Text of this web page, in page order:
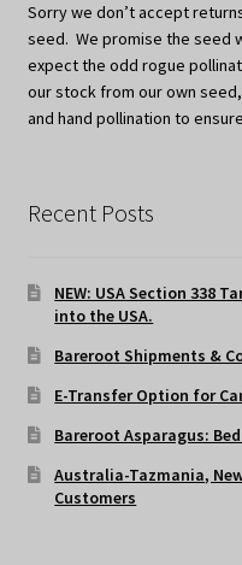
Sorry we don’t accept
seed. We promise the seed
expect the odd rogue
our stock from our own
and hand pollination to
Recent Posts
NEW: USA Section 338
into the USA.
Bareroot Shipments &
E-Transfer Option for
Bareroot Asparagus:
Australia-Tazmania,
Customers